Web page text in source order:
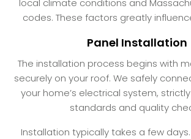
local climate conditions and
codes. These factors greatly
Panel Installation
The installation process begins with
securely on your roof. We safely
your home’s electrical system,
standards and quality
Installation typically takes a few